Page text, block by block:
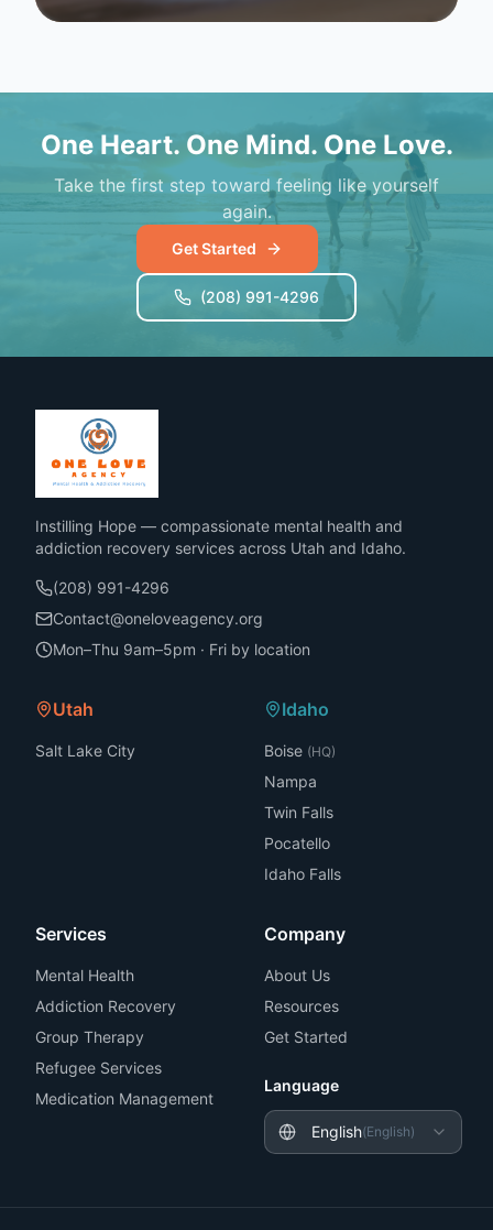
One Heart. One Mind. One Love.
Take the first step toward feeling like yourself
again.
Get Started
(208) 991-4296
Instilling Hope — compassionate mental health and
addiction recovery services across Utah and Idaho.
(208) 991-4296
Contact@oneloveagency.org
Mon–Thu 9am–5pm · Fri by location
Utah
Salt Lake City
Idaho
Boise (HQ)
Nampa
Twin Falls
Pocatello
Idaho Falls
Services
Mental Health
Addiction Recovery
Group Therapy
Refugee Services
Medication Management
Company
About Us
Resources
Get Started
Language
English(English)